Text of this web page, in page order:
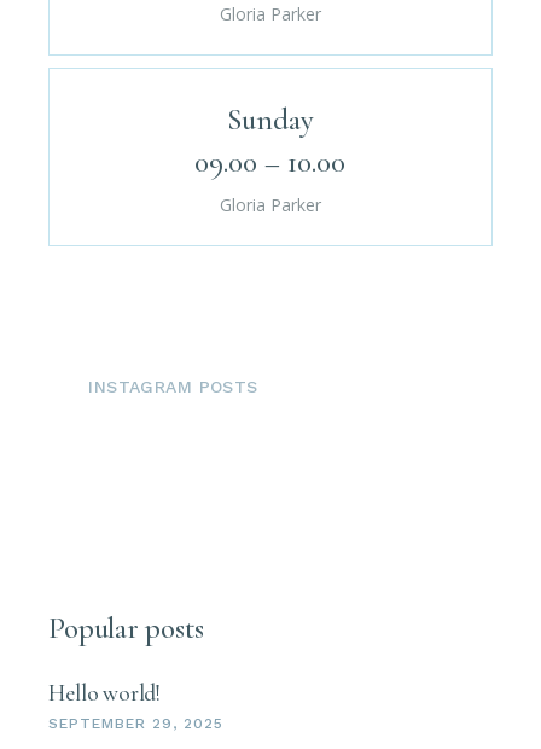
Gloria Parker
Sunday
09.00 – 10.00
Gloria Parker
INSTAGRAM POSTS
Popular posts
Hello world!
SEPTEMBER 29, 2025